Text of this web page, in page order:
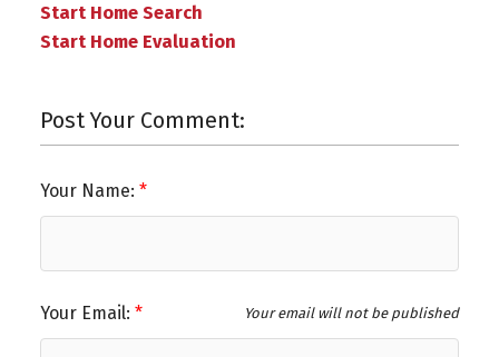
Start Home Search
Start Home Evaluation
Post Your Comment:
Your Name:
Your Email: Your email will not be published